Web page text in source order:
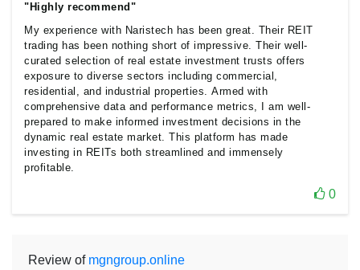
"Highly recommend"
My experience with Naristech has been great. Their REIT
trading has been nothing short of impressive. Their well-
curated selection of real estate investment trusts offers
exposure to diverse sectors including commercial,
residential, and industrial properties. Armed with
comprehensive data and performance metrics, I am well-
prepared to make informed investment decisions in the
dynamic real estate market. This platform has made
investing in REITs both streamlined and immensely
profitable.
0
Review of mgngroup.online